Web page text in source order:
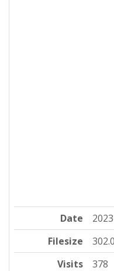
Date
Filesize
Visits
378